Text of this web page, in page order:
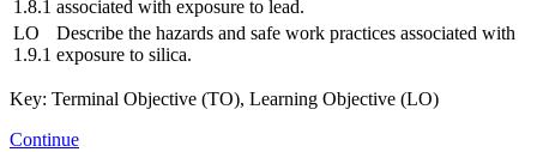
1.8.1 associated with exposure to lead.
LO
1.9.1
Describe the hazards and safe work practices associated with
exposure to silica.
Key: Terminal Objective (TO), Learning Objective (LO)
Continue